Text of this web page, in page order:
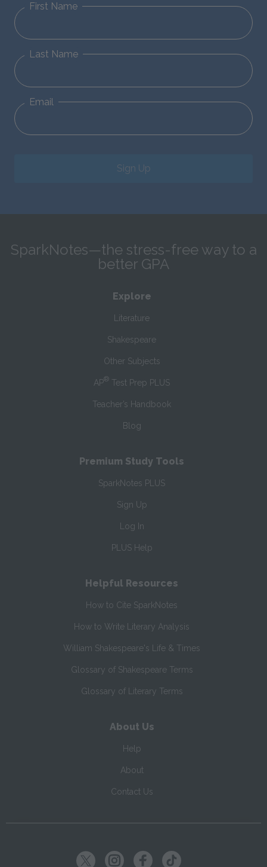
First Name
Last Name
Email
Sign Up
SparkNotes—the stress-free way to a
better GPA
Explore
Literature
Shakespeare
Other Subjects
AP® Test Prep PLUS
Teacher’s Handbook
Blog
Premium Study Tools
SparkNotes PLUS
Sign Up
Log In
PLUS Help
Helpful Resources
How to Cite SparkNotes
How to Write Literary Analysis
William Shakespeare's Life & Times
Glossary of Shakespeare Terms
Glossary of Literary Terms
About Us
Help
About
Contact Us